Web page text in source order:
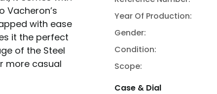
Vacheron’s
with ease
it the perfect
of the Steel
more casual
Year Of Production:
Gender:
Condition:
Scope:
Case & Dial